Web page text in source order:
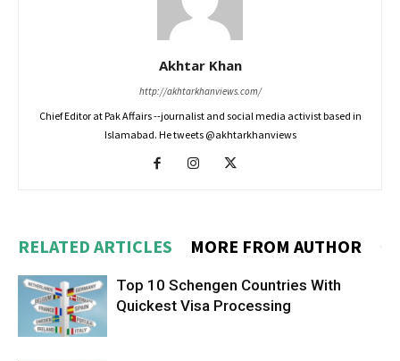
Akhtar Khan
http://akhtarkhanviews.com/
Chief Editor at Pak Affairs --journalist and social media activist based in
Islamabad. He tweets @akhtarkhanviews
RELATED ARTICLES MORE FROM AUTHOR
Top 10 Schengen Countries With
Quickest Visa Processing